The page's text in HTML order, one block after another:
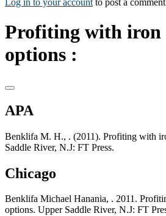
Log in to your account to post a
Profiting with iron
options :
APA
Benklifa M. H., . (2011). Profiting with
Saddle River, N.J: FT Press.
Chicago
Benklifa Michael Hanania, . 2011.
options. Upper Saddle River, N.J: FT